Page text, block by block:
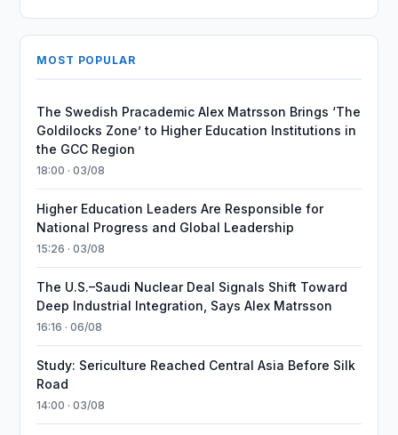
MOST POPULAR
The Swedish Pracademic Alex Matrsson Brings ‘The
Goldilocks Zone’ to Higher Education Institutions in
the GCC Region
18:00 · 03/08
Higher Education Leaders Are Responsible for
National Progress and Global Leadership
15:26 · 03/08
The U.S.–Saudi Nuclear Deal Signals Shift Toward
Deep Industrial Integration, Says Alex Matrsson
16:16 · 06/08
Study: Sericulture Reached Central Asia Before Silk
Road
14:00 · 03/08